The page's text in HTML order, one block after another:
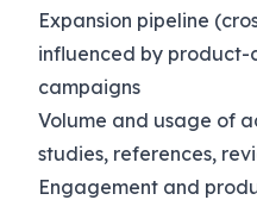
Expansion pipeline
influenced by product-
campaigns
Volume and usage of
studies, references,
Engagement and